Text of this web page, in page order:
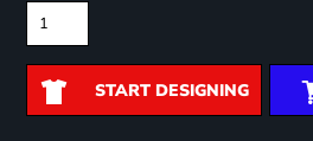
START DESIGNING